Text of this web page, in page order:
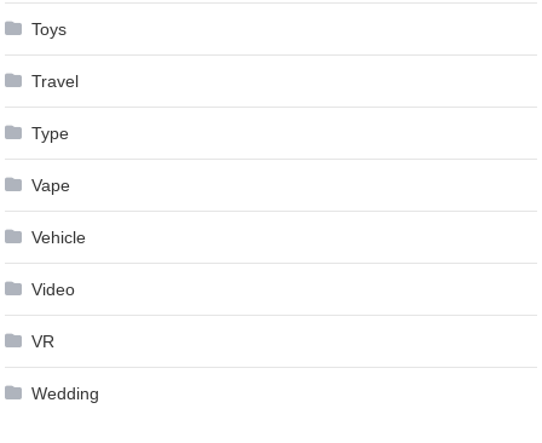
Toys
Travel
Type
Vape
Vehicle
Video
VR
Wedding